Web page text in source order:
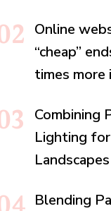
Online
“cheap”
times more
Combining
Lighting
Landscapes
Blending